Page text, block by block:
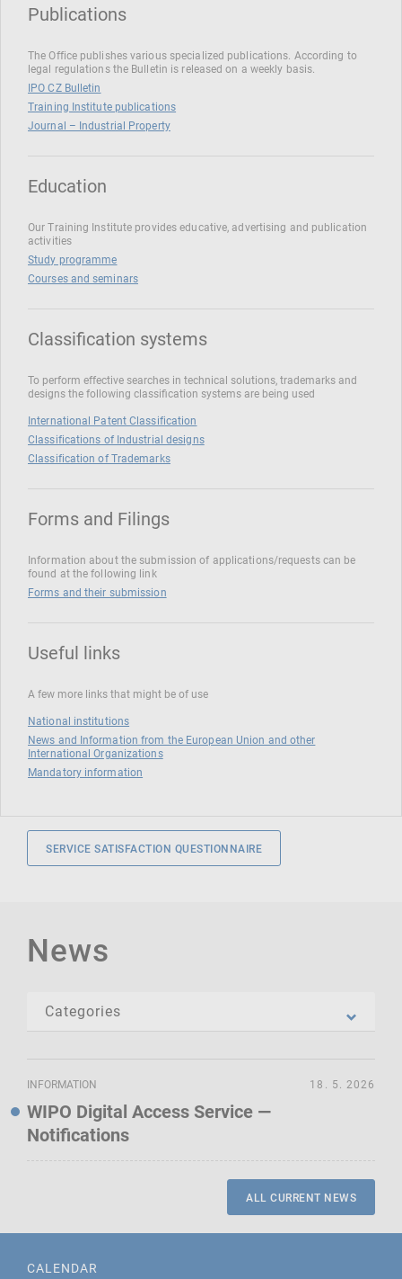
Publications
The Office publishes various specialized publications. According to
legal regulations the Bulletin is released on a weekly basis.
IPO CZ Bulletin
Training Institute publications
Journal – Industrial Property
Education
Our Training Institute provides educative, advertising and publication
activities
Study programme
Courses and seminars
Classification systems
To perform effective searches in technical solutions, trademarks and
designs the following classification systems are being used
International Patent Classification
Classifications of Industrial designs
Classification of Trademarks
Forms and Filings
Information about the submission of applications/requests can be
found at the following link
Forms and their submission
Useful links
A few more links that might be of use
National institutions
News and Information from the European Union and other
International Organizations
Mandatory information
SERVICE SATISFACTION QUESTIONNAIRE
News
INFORMATION
WIPO Digital Access Service —
Notifications
18. 5. 2026
ALL CURRENT NEWS
CALENDAR